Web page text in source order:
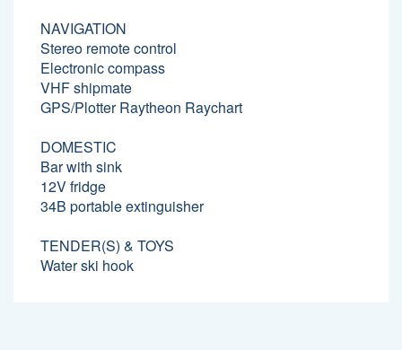
NAVIGATION
Stereo remote control
Electronic compass
VHF shipmate
GPS/Plotter Raytheon Raychart
DOMESTIC
Bar with sink
12V fridge
34B portable extinguisher
TENDER(S) & TOYS
Water ski hook